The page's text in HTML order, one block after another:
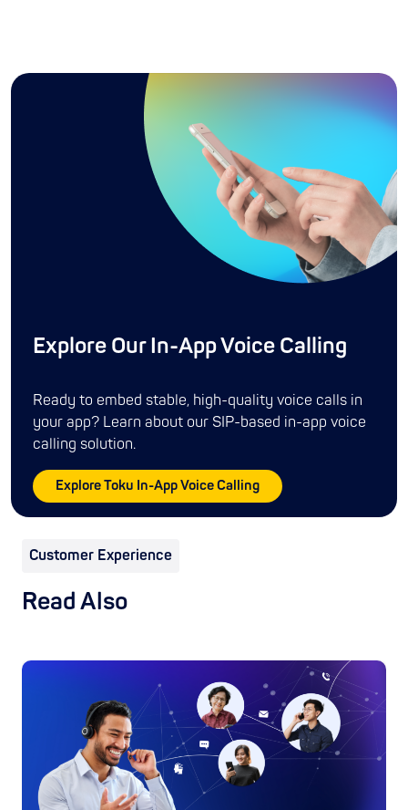
Explore Our In-App Voice Calling
Ready to embed stable, high-quality voice calls in
your app? Learn about our SIP-based in-app voice
calling solution.
Explore Toku In-App Voice Calling
Customer Experience
Read Also